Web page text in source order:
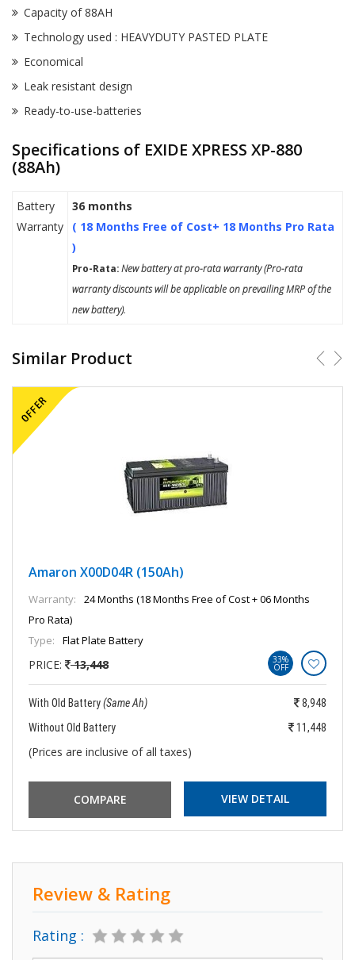
Capacity of 88AH
Technology used : HEAVYDUTY PASTED PLATE
Economical
Leak resistant design
Ready-to-use-batteries
Specifications of EXIDE XPRESS XP-880
(88Ah)
Battery
Warranty
36 months
( 18 Months Free of Cost+ 18 Months Pro Rata
)
Pro-Rata:New battery at pro-rata warranty (Pro-rata
warranty discounts will be applicable on prevailing MRP of the
new battery).
Similar Product
Amaron X00D04R (150Ah)
Warranty:
24 Months (18 Months Free of Cost + 06 Months
Pro Rata)
Type:
Flat Plate Battery
PRICE: 13,448 33%
OFF
With Old Battery(Same Ah)
8,948
Without Old Battery
11,448
(Prices are inclusive of all taxes)
VIEW DETAIL
Review & Rating
Rating :